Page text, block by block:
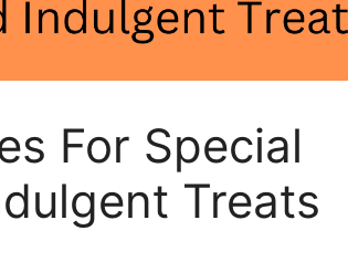
For Special
Treats